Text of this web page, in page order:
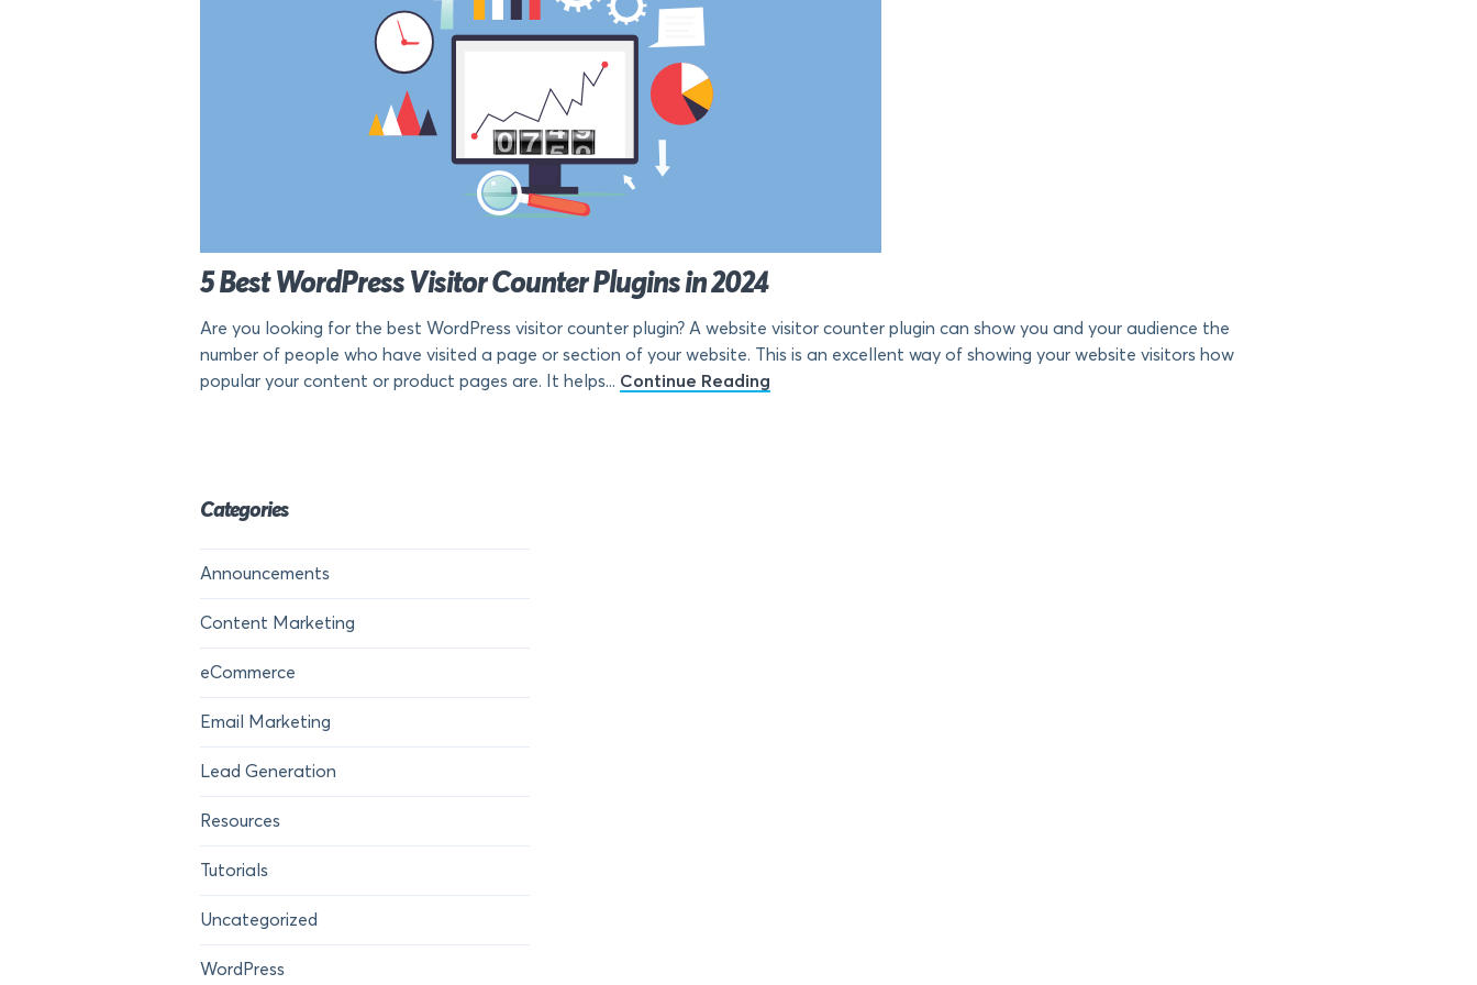
5 Best WordPress Visitor Counter Plugins in 2024
Are you looking for the best WordPress visitor counter plugin? A website visitor counter plugin can show you and your audience the
number of people who have visited a page or section of your website. This is an excellent way of showing your website visitors how
popular your content or product pages are. It helps... Continue Reading
Categories
Announcements
Content Marketing
eCommerce
Email Marketing
Lead Generation
Resources
Tutorials
Uncategorized
WordPress